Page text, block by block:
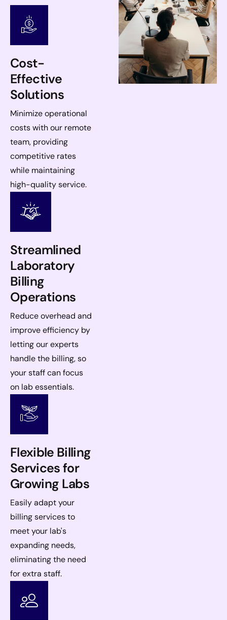
Cost-
Effective
Solutions
Minimize operational
costs with our remote
team, providing
competitive rates
while maintaining
high-quality service.
Streamlined
Laboratory
Billing
Operations
Reduce overhead and
improve efficiency by
letting our experts
handle the billing, so
your staff can focus
on lab essentials.
Flexible Billing
Services for
Growing Labs
Easily adapt your
billing services to
meet your lab's
expanding needs,
eliminating the need
for extra staff.